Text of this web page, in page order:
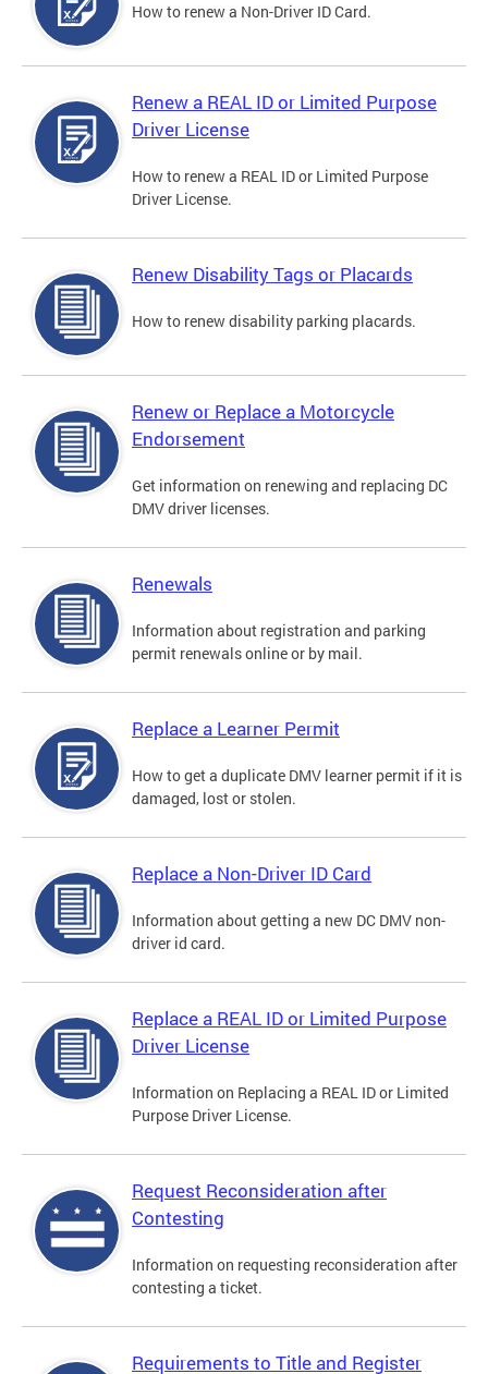
How to renew a Non-Driver ID Card.
Renew a REAL ID or Limited Purpose
Driver License
How to renew a REAL ID or Limited Purpose
Driver License.
Renew Disability Tags or Placards
How to renew disability parking placards.
Renew or Replace a Motorcycle
Endorsement
Get information on renewing and replacing DC
DMV driver licenses.
Renewals
Information about registration and parking
permit renewals online or by mail.
Replace a Learner Permit
How to get a duplicate DMV learner permit if it is
damaged, lost or stolen.
Replace a Non-Driver ID Card
Information about getting a new DC DMV non-
driver id card.
Replace a REAL ID or Limited Purpose
Driver License
Information on Replacing a REAL ID or Limited
Purpose Driver License.
Request Reconsideration after
Contesting
Information on requesting reconsideration after
contesting a ticket.
Requirements to Title and Register